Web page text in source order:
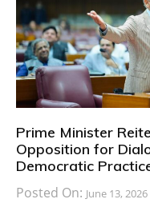
Prime Minister
Opposition for
Democratic
Posted On: June 13, 2026